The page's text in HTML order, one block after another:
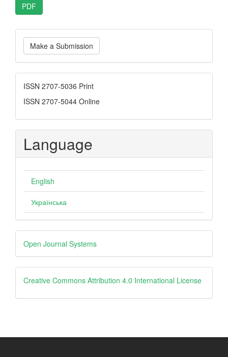
PDF
Make
a
Submission
Make a Submission
ISSN
ISSN 2707-5036 Print
ISSN 2707-5044 Online
Language
English
Українська
Developed
By
Open Journal Systems
creative
Creative Commons Attribution 4.0 International License